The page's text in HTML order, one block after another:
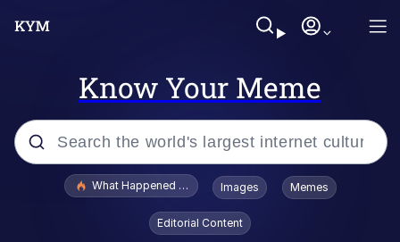
Know Your Meme
Popular searches
Evelyn Smith Smiling /
Evelynsmithhhhh Stare
What Happened To Toadsworth / Toadsworth Is Dead
Images Memes
Editorial Content